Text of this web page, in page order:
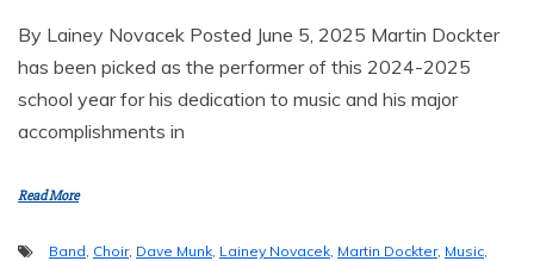
By Lainey Novacek Posted June 5, 2025 Martin Dockter
has been picked as the performer of this 2024-2025
school year for his dedication to music and his major
accomplishments in
Read More
Band Choir, Dave Munk Lainey Novacek Martin Dockter, Music